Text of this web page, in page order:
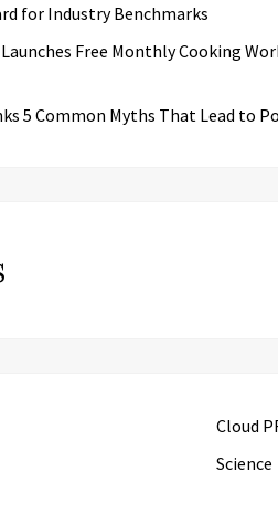
for Industry Benchmarks
Free Monthly Cooking
5 Common Myths That Lead to
Cloud
Science